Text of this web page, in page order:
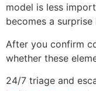
model is less
becomes a
After you confirm
whether these
24/7 triage and